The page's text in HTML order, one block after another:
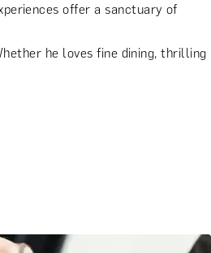
offer a sanctuary of
he loves fine dining, thrilling